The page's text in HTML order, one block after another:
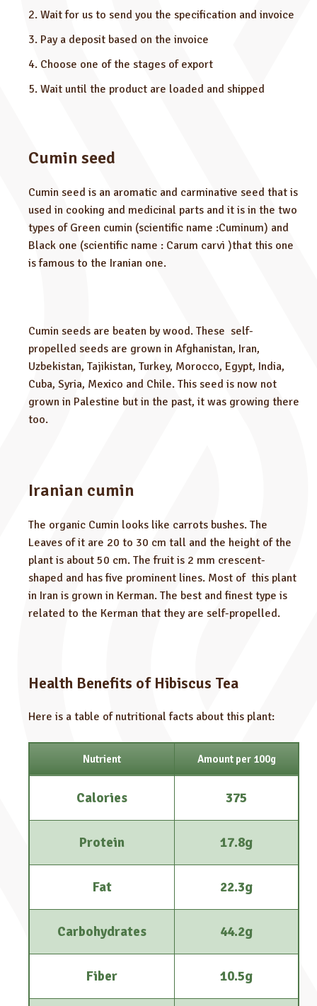
Wait for us to send you the specification and invoice
Pay a deposit based on the invoice
Choose one of the stages of export
Wait until the product are loaded and shipped
Cumin seed
Cumin seed is an aromatic and carminative seed that is
used in cooking and medicinal parts and it is in the two
types of Green cumin (scientific name :Cuminum) and
Black one (scientific name : Carum carvi )that this one
is famous to the Iranian one.
Cumin seeds are beaten by wood. These self-
propelled seeds are grown in Afghanistan, Iran,
Uzbekistan, Tajikistan, Turkey, Morocco, Egypt, India,
Cuba, Syria, Mexico and Chile. This seed is now not
grown in Palestine but in the past, it was growing there
too.
Iranian cumin
The organic Cumin looks like carrots bushes. The
Leaves of it are 20 to 30 cm tall and the height of the
plant is about 50 cm. The fruit is 2 mm crescent-
shaped and has five prominent lines. Most of this plant
in Iran is grown in Kerman. The best and finest type is
related to the Kerman that they are self-propelled.
Health Benefits of Hibiscus Tea
Here is a table of nutritional facts about this plant:
Nutrient Amount per 100g
Calories 375
Protein 17.8g
Fat 22.3g
Carbohydrates 44.2g
Fiber 10.5g